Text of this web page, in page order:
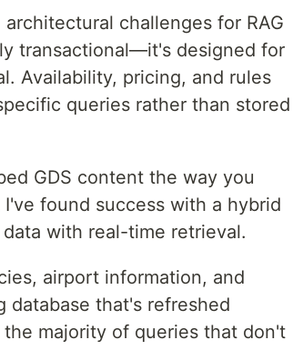
challenges for RAG
transactional—it's designed for
Availability, pricing, and rules
queries rather than stored
GDS content the way you
found success with a hybrid
with real-time retrieval.
airport information, and
database that's refreshed
majority of queries that don't